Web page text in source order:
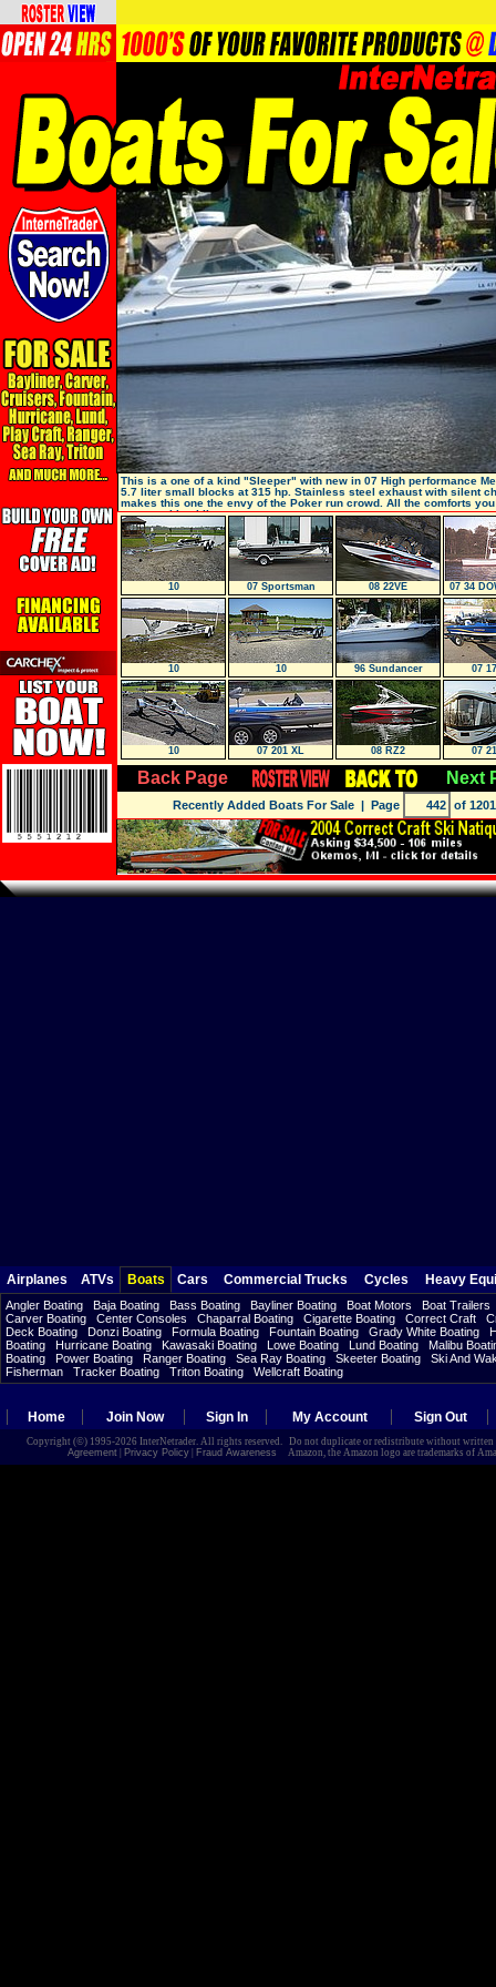
This is a one of a kind "Sleeper" with new in 07 High performance
5.7 liter small blocks at 315 hp. Stainless steel exhaust with silent
makes this one the envy of the Poker run crowd. All the comforts
expect with a kil
10 07 Sportsman 08 22VE
07 34
10 10 96 Sundancer 07
10 07 201 XL 08 RZ2 07
Back Page Next
Recently Added Boats For Sale | Page of 1201
Airplanes ATVs Boats Cars Commercial Trucks Cycles Heavy
Angler Boating Baja Boating Bass Boating Bayliner Boating Boat Motors
Boat Trailers
Carver Boating
Center Consoles Chaparral Boating Cigarette Boating Correct Craft
Deck Boating
Donzi Boating Formula Boating Fountain Boating Grady White Boating
Boating
Hurricane Boating Kawasaki Boating Lowe Boating Lund Boating
Malibu
Boating
Power Boating Ranger Boating Sea Ray Boating Skeeter Boating
Ski And
Fisherman
Tracker Boating Triton Boating Wellcraft Boating
Home Join Now Sign In My Account Sign Out
Copyright (©) 1995-2026 InterNetrader. All rights reserved. Do not duplicate or redistribute without
Agreement| Privacy Policy| Fraud Awareness Amazon, the Amazon logo are trademarks of